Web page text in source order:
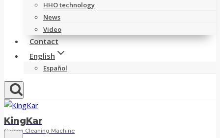
HHO technology
News
Video
Contact
English
Español
KingKar
Carbon Cleaning Machine